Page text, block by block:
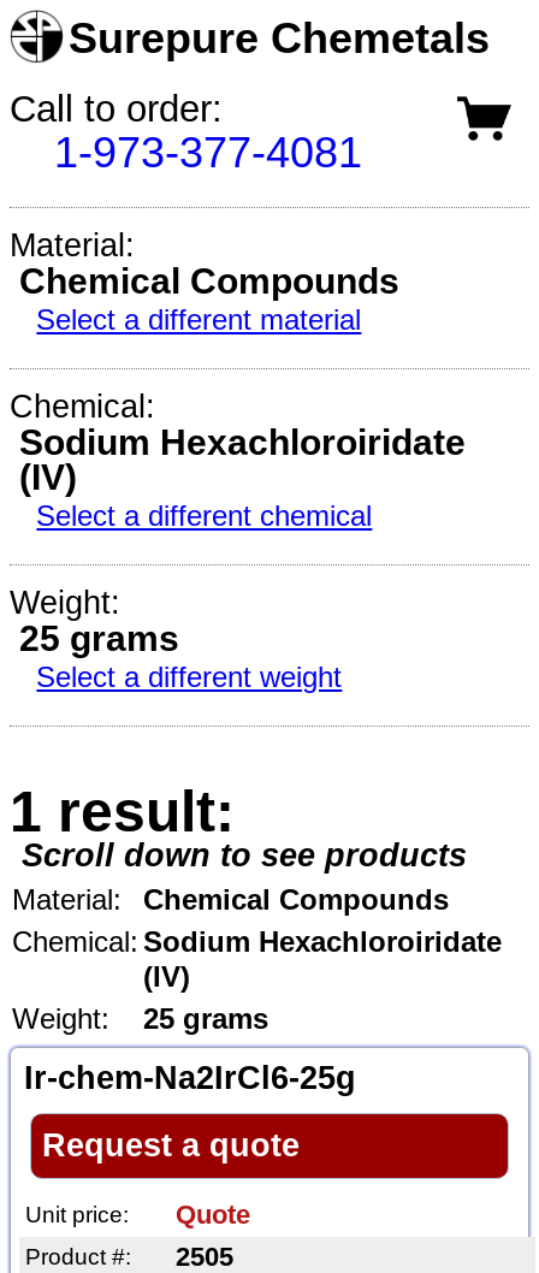
Surepure Chemetals
Call to order:
1-973-377-4081
Material:
Chemical Compounds
Select a different material
Chemical:
Sodium Hexachloroiridate
(IV)
Select a different chemical
Weight:
25 grams
Select a different weight
1 result:
Scroll down to see products
Material:
Chemical Compounds
Chemical: Sodium Hexachloroiridate
(IV)
Weight:
25 grams
Ir-chem-Na2IrCl6-25g
Request a quote
Unit price: Quote
Product #: 2505